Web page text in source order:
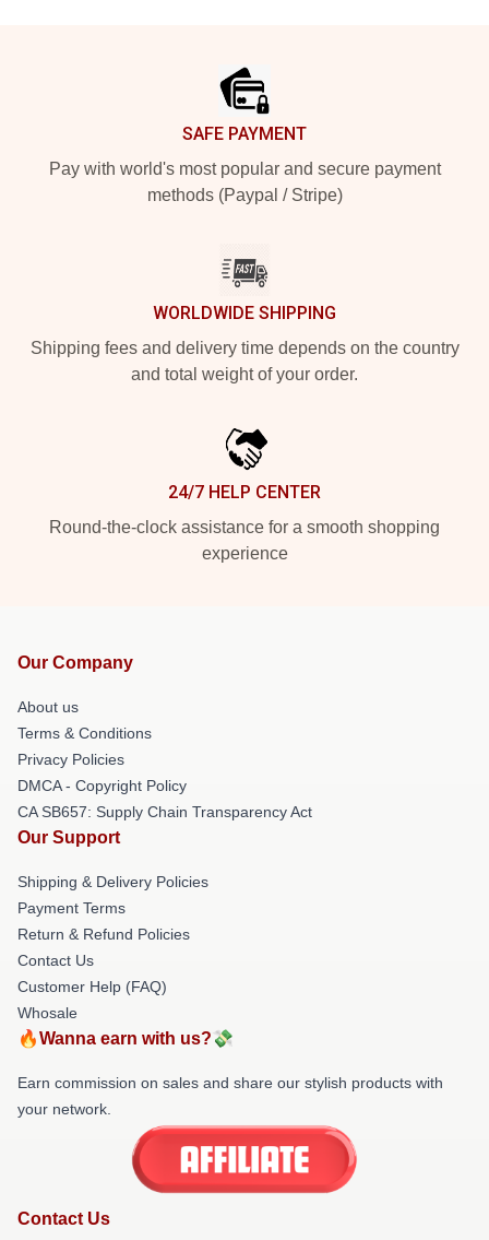
SAFE PAYMENT
Pay with world's most popular and secure payment
methods (Paypal / Stripe)
WORLDWIDE SHIPPING
Shipping fees and delivery time depends on the country
and total weight of your order.
24/7 HELP CENTER
Round-the-clock assistance for a smooth shopping
experience
Our Company
About us
Terms & Conditions
Privacy Policies
DMCA - Copyright Policy
CA SB657: Supply Chain Transparency Act
Our Support
Shipping & Delivery Policies
Payment Terms
Return & Refund Policies
Contact Us
Customer Help (FAQ)
Whosale
🔥Wanna earn with us?💸
Earn commission on sales and share our stylish products with
your network.
Contact Us